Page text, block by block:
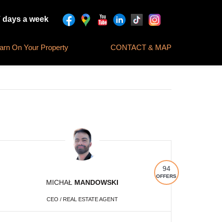
On Your Property CONTACT & MAP
days a week
94
OFFERS
MICHAŁ MANDOWSKI
CEO / REAL ESTATE AGENT